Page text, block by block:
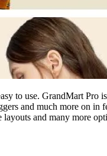
to use. GrandMart Pro
and much more on in
and many more